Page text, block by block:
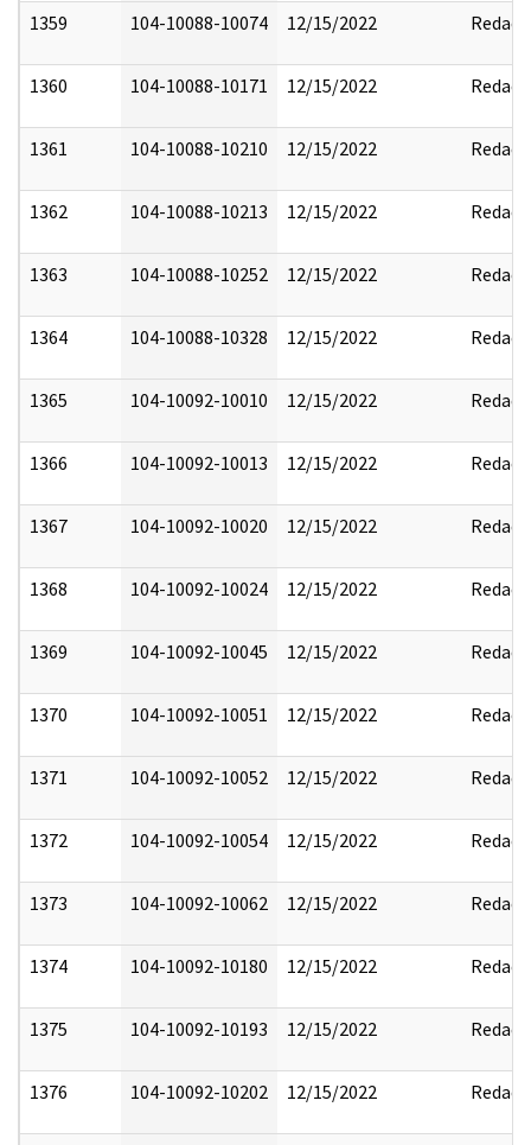
1359 104-10088-10074 12/15/2022 Redact
1360 104-10088-10171 12/15/2022 Redact
1361 104-10088-10210 12/15/2022 Redact
1362 104-10088-10213 12/15/2022 Redact
1363 104-10088-10252 12/15/2022 Redact
1364 104-10088-10328 12/15/2022 Redact
1365 104-10092-10010 12/15/2022 Redact
1366 104-10092-10013 12/15/2022 Redact
1367 104-10092-10020 12/15/2022 Redact
1368 104-10092-10024 12/15/2022 Redact
1369 104-10092-10045 12/15/2022 Redact
1370 104-10092-10051 12/15/2022 Redact
1371 104-10092-10052 12/15/2022 Redact
1372 104-10092-10054 12/15/2022 Redact
1373 104-10092-10062 12/15/2022 Redact
1374 104-10092-10180 12/15/2022 Redact
1375 104-10092-10193 12/15/2022 Redact
1376 104-10092-10202 12/15/2022 Redact